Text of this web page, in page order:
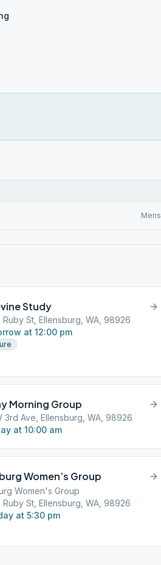
Mens
Study
Ruby St, Ellensburg, WA, 98926
at 12:00 pm
Morning Group
3rd Ave, Ellensburg, WA, 98926
at 10:00 am
Women’s Group
Women's Group
Ruby St, Ellensburg, WA, 98926
at 5:30 pm